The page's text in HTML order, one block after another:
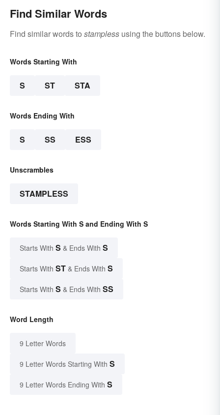
Find Similar Words
Find similar words to stampless using the buttons below.
Words Starting With
S ST STA
Words Ending With
S SS ESS
Unscrambles
STAMPLESS
Words Starting With S and Ending With S
Starts With S & Ends With S
Starts With ST & Ends With S
Starts With S & Ends With SS
Word Length
9 Letter Words
9 Letter Words Starting With S
9 Letter Words Ending With S